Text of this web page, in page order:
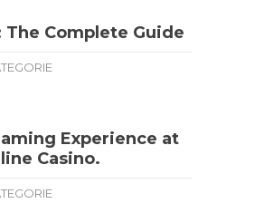
The Complete Guide
Experience at
Casino.